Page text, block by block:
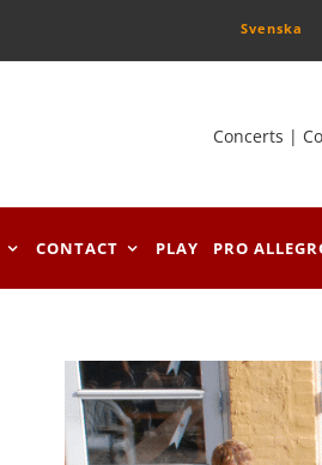
Svenska
Concerts |
CONTACT PLAY PRO